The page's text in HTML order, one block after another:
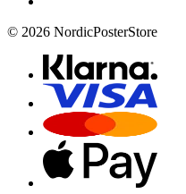
© 2026 NordicPosterStore